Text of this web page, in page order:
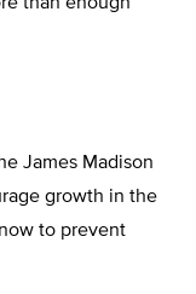
James Madison
growth in the
to prevent